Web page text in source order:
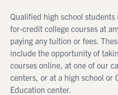
Qualified high school
for-credit college courses at
paying any tuition or fees.
include the opportunity of
courses online, at one of our
centers, or at a high school or
Education center.